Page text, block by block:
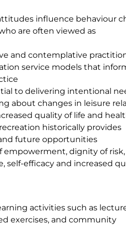
influence behaviour
are often viewed as
and contemplative
service models that
to delivering intentional
about changes in leisure
quality of life and
historically provides
future opportunities
empowerment, dignity of risk,
self-efficacy and increased
activities such as
exercises, and community